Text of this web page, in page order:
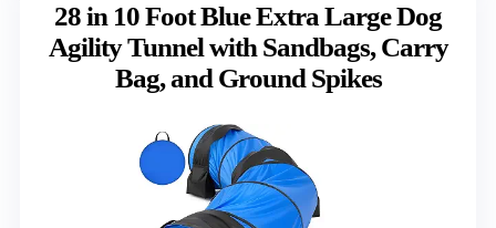
28 in 10 Foot Blue Extra Large Dog
Agility Tunnel with Sandbags, Carry
Bag, and Ground Spikes